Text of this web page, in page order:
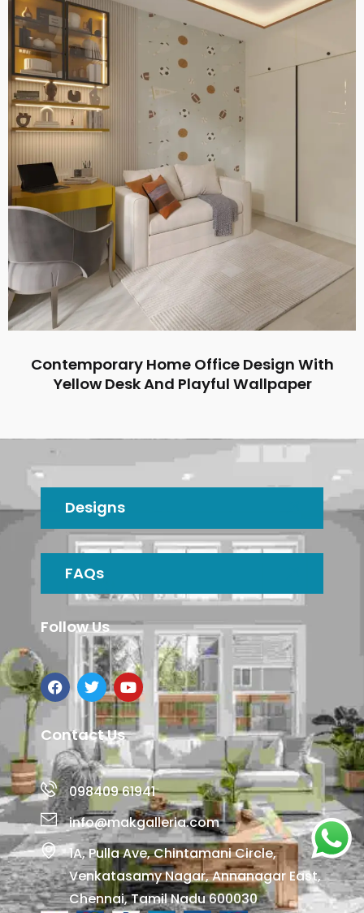
Contemporary Home Office Design With
Yellow Desk And Playful Wallpaper
Designs
FAQs
Follow Us
Contact Us
098409 61941
info@makgalleria.com
1A, Pulla Ave, Chintamani Circle,
Venkatasamy Nagar, Annanagar East,
Chennai, Tamil Nadu 600030